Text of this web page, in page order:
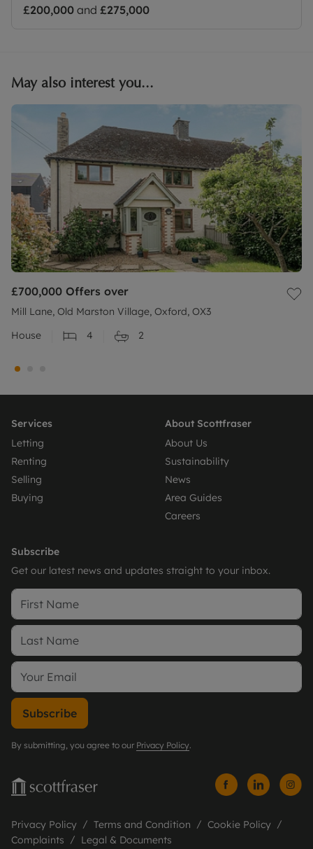
£200,000 and £275,000
May also interest you...
£700,000 Offers over
Mill Lane, Old Marston Village, Oxford, OX3
House
4 2
Services
Letting
Renting
Selling
Buying
About Scottfraser
About Us
Sustainability
News
Area Guides
Careers
Subscribe
Get our latest news and updates straight to your inbox.
Subscribe
By submitting, you agree to our Privacy Policy.
Privacy Policy Terms and Condition
Cookie Policy
Complaints
Legal & Documents